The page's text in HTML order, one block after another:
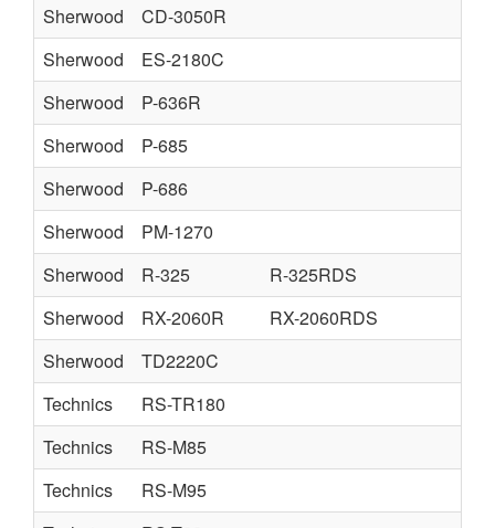
Sherwood
CD-3050R
Sherwood
ES-2180C
Sherwood
P-636R
Sherwood
P-685
Sherwood
P-686
Sherwood
PM-1270
Sherwood
R-325
R-325RDS
Sherwood
RX-2060R
RX-2060RDS
Sherwood
TD2220C
Technics
RS-TR180
Technics
RS-M85
Technics
RS-M95